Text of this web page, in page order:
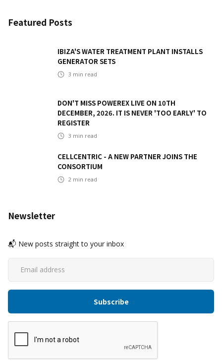
Featured Posts
IBIZA'S WATER TREATMENT PLANT INSTALLS
GENERATOR SETS
3 min read
DON'T MISS POWEREX LIVE ON 10TH
DECEMBER, 2026. IT IS NEVER 'TOO EARLY' TO
REGISTER
3 min read
CELLCENTRIC - A NEW PARTNER JOINS THE
CONSORTIUM
2 min read
Newsletter
📬 New posts straight to your inbox